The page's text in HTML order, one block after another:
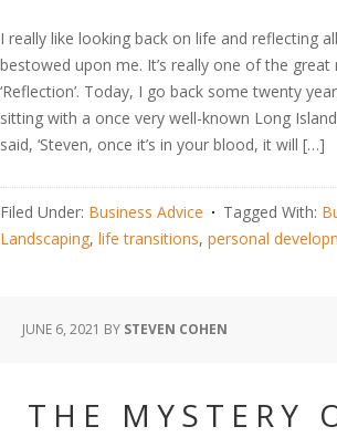
I really like looking back on life and reflecting
bestowed upon me. It’s really one of the great
‘Reflection’. Today, I go back some twenty
sitting with a once very well-known Long
said, ‘Steven, once it’s in your blood, it will […]
Filed Under: Business Advice Tagged With:
Landscaping, life transitions, personal
JUNE 6, 2021 BY STEVEN COHEN
THE MYSTERY